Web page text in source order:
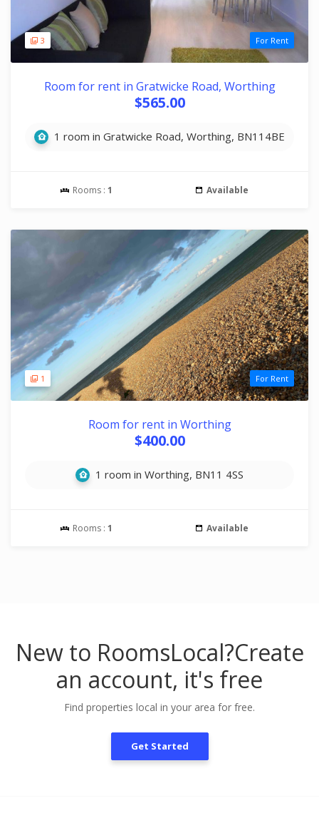
3 For Rent
Room for rent in Gratwicke Road, Worthing
$565.00
1 room in Gratwicke Road, Worthing, BN114BE
Rooms : 1 Available
1 For Rent
Room for rent in Worthing
$400.00
1 room in Worthing, BN11 4SS
Rooms : 1 Available
New to RoomsLocal?Create
an account, it's free
Find properties local in your area for free.
Get Started